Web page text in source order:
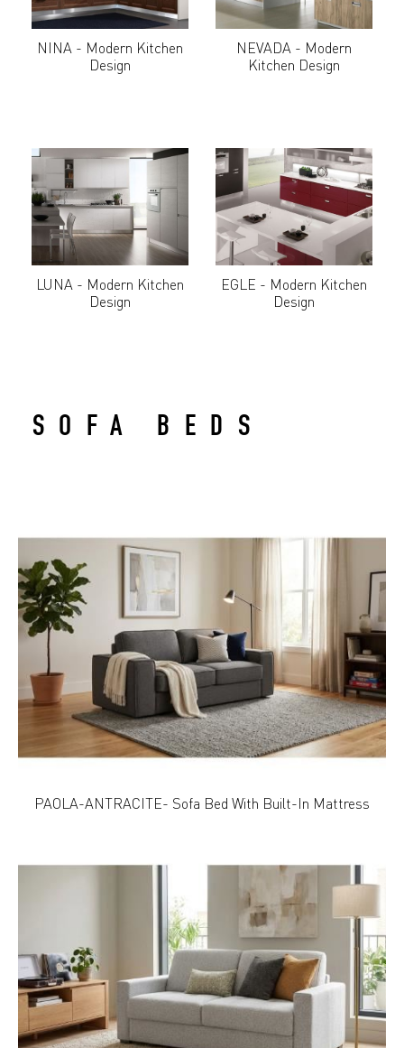
NINA - Modern Kitchen
Design
NEVADA - Modern
Kitchen Design
LUNA - Modern Kitchen
Design
EGLE - Modern Kitchen
Design
SOFA BEDS
PAOLA-ANTRACITE- Sofa Bed With Built-In Mattress